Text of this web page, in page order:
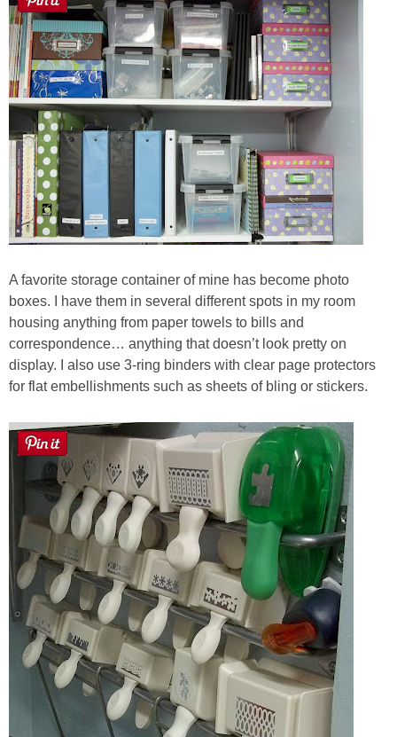
A favorite storage container of mine has become photo
boxes. I have them in several different spots in my room
housing anything from paper towels to bills and
correspondence… anything that doesn’t look pretty on
display. I also use 3-ring binders with clear page protectors
for flat embellishments such as sheets of bling or stickers.